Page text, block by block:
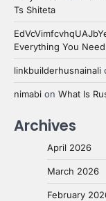
Ts Shiteta
Everything You
linkbuilderhusnainali
nimabi on What Is
Archives
April 2026
March 2026
February